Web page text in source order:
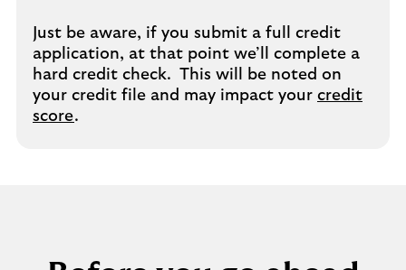
Just be aware, if you submit a full credit
application, at that point we’ll complete a
hard credit check. This will be noted on
your credit file and may impact your credit
score.